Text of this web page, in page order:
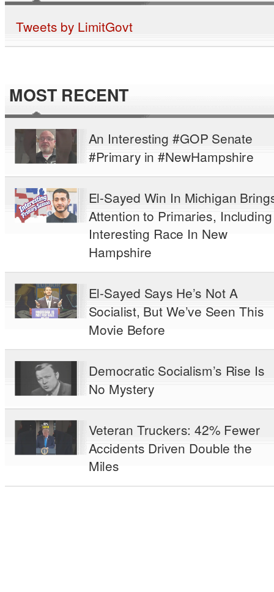
Tweets by LimitGovt
MOST RECENT
An Interesting #GOP Senate
#Primary in #NewHampshire
El-Sayed Win In Michigan
Attention to Primaries, Including
Interesting Race In New
Hampshire
El-Sayed Says He’s Not A
Socialist, But We’ve Seen This
Movie Before
Democratic Socialism’s Rise Is
No Mystery
Veteran Truckers: 42% Fewer
Accidents Driven Double the
Miles